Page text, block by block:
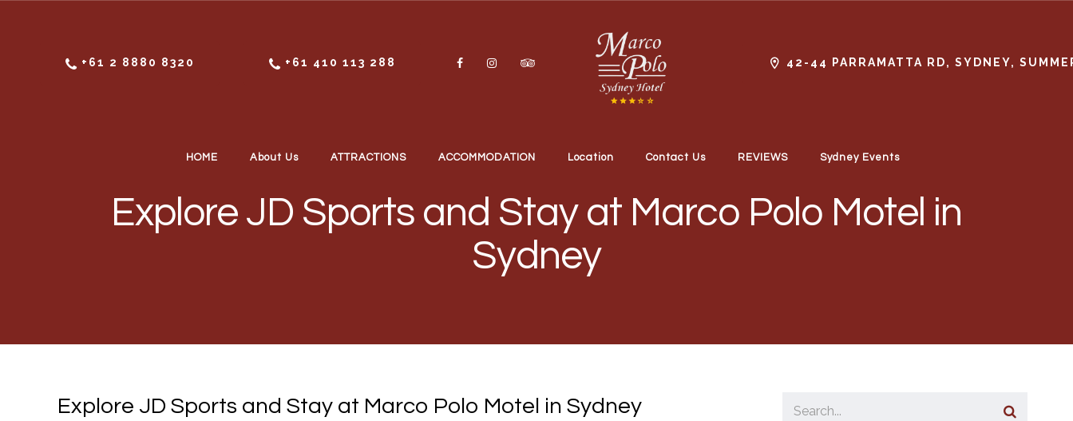
+61 2 8880 8320 +61 410 113 288 42-44 PARRAMATTA RD, SYDNEY,
HOME About Us ATTRACTIONS ACCOMMODATION Location Contact Us REVIEWS Sydney Events
Explore JD Sports and Stay at Marco Polo Motel in
Sydney
Explore JD Sports and Stay at Marco Polo Motel in Sydney